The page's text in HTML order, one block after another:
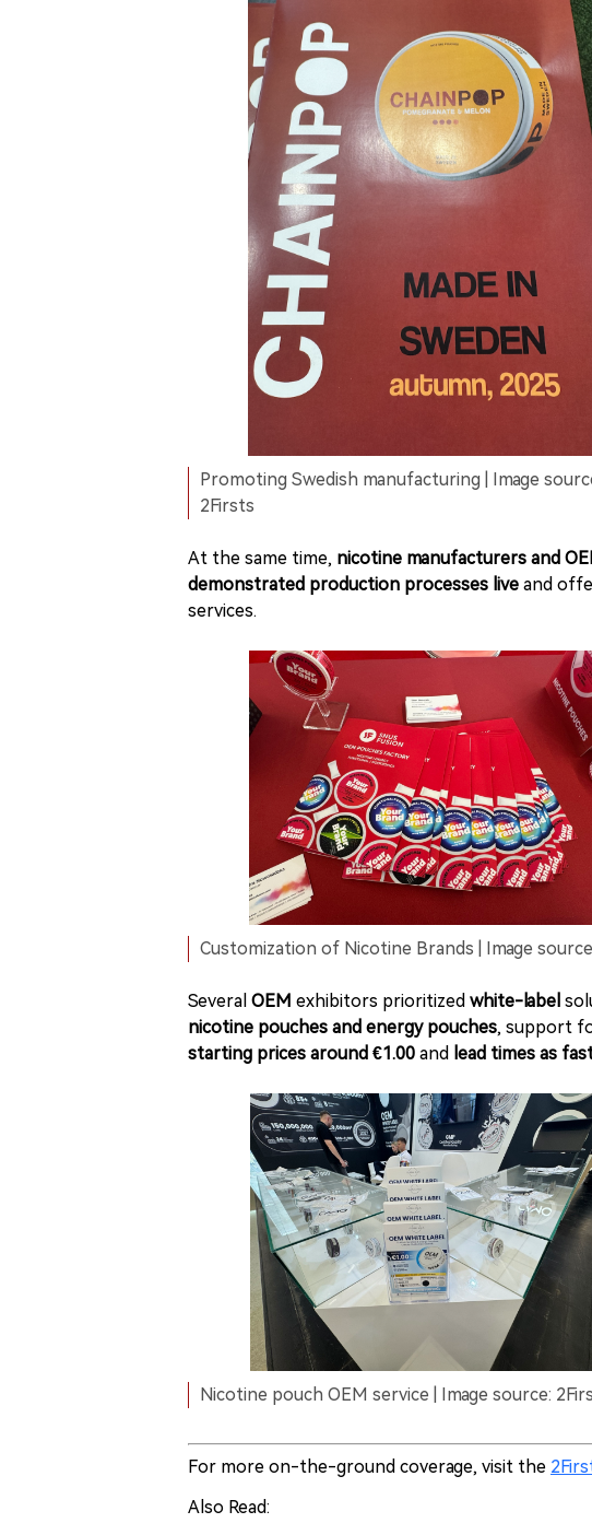
Promoting Swedish manufacturing | Image
2Firsts
At the same time, nicotine manufacturers and
demonstrated production processes live and
services.
Customization of Nicotine Brands | Image
Several OEM exhibitors prioritized white-label
nicotine pouches and energy pouches, support
starting prices around €1.00 and lead times as
Nicotine pouch OEM service | Image source:
For more on-the-ground coverage, visit the
Also Read: